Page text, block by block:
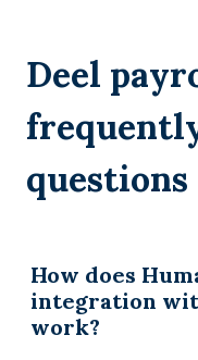
Deel
questions
How does
integration
work?